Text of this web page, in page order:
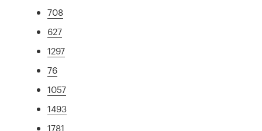
708
627
1297
76
1057
1493
1781